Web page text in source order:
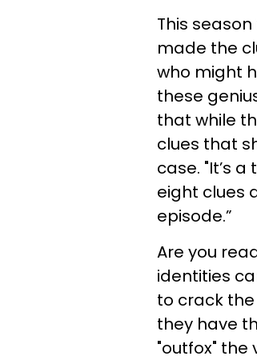
This
made the
who might
these
that while
clues that
case. "It’s
eight clues
episode.”
Are you
identities
to crack
they have
"outfox" the